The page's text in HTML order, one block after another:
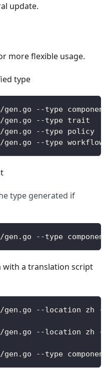
update.
more flexible usage.
type
--type component
gen.go --type trait
gen.go --type policy
gen.go --type
type generated if
gen.go --type
with a translation script
gen.go --location
gen.go --location zh
gen.go --type